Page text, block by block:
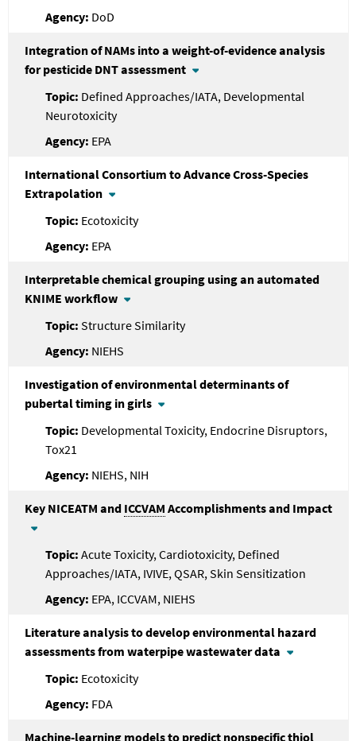
DoD
Integration of NAMs into a weight-of-evidence analysis
for pesticide DNT assessment
Defined Approaches/IATA, Developmental
Neurotoxicity
EPA
International Consortium to Advance Cross-Species
Extrapolation
Ecotoxicity
EPA
Interpretable chemical grouping using an automated
KNIME workflow
Structure Similarity
NIEHS
Investigation of environmental determinants of
pubertal timing in girls
Developmental Toxicity, Endocrine Disruptors,
Tox21
NIEHS, NIH
Key NICEATM and ICCVAM Accomplishments and Impact
Acute Toxicity, Cardiotoxicity, Defined
Approaches/IATA, IVIVE, QSAR, Skin Sensitization
EPA, ICCVAM, NIEHS
Literature analysis to develop environmental hazard
assessments from waterpipe wastewater data
Ecotoxicity
FDA
Machine-learning models to predict nonspecific thiol